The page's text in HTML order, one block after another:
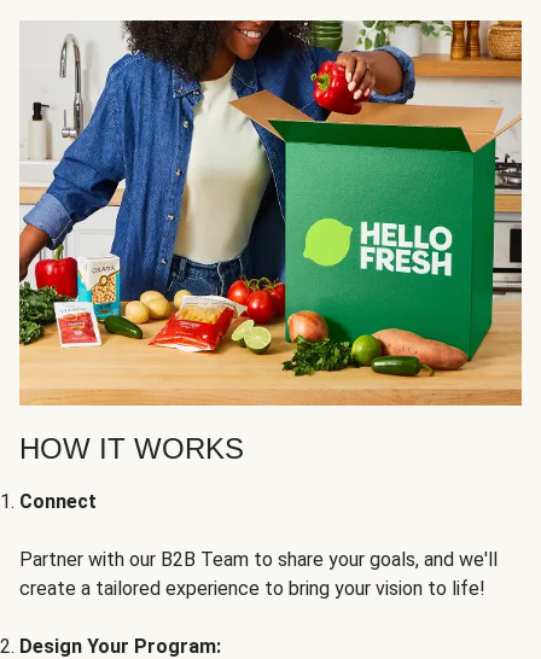
HOW IT WORKS
Connect
Partner with our B2B Team to share your goals, and we'll
create a tailored experience to bring your vision to life!
Design Your Program: